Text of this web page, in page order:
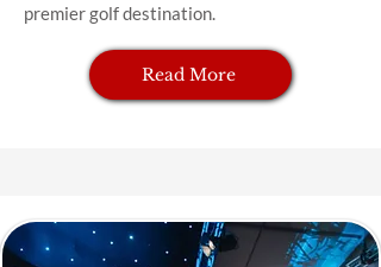
premier golf destination.
Read More